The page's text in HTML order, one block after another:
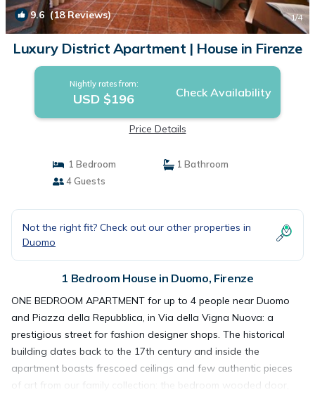
9.6 (18 Reviews) 1/4
Luxury District Apartment | House in Firenze
Nightly rates from:
USD $196 Check Availability
Price Details
1 Bedroom
1 Bathroom
4 Guests
Not the right fit? Check out our other properties in
Duomo
1 Bedroom House in Duomo, Firenze
ONE BEDROOM APARTMENT for up to 4 people near Duomo
and Piazza della Repubblica, in Via della Vigna Nuova: a
prestigious street for fashion designer shops. The historical
building dates back to the 17th century and inside the
apartment boasts frescoed ceilings and few authentic pieces
of art from our family collection: the bedroom wooded door,